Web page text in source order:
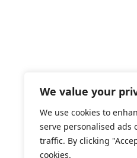
We value your
We use cookies to
serve personalised ads
traffic. By clicking
cookies.